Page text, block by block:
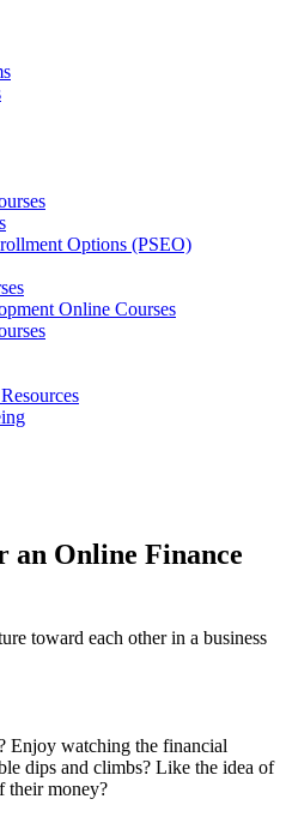
Options (PSEO)
Online Courses
an Online Finance
Enjoy watching the financial
dips and climbs? Like the idea of
their money?